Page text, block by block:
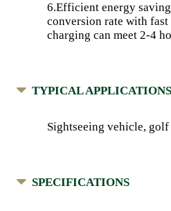
6.Efficient energy
conversion rate with
charging can meet 2-4
TYPICAL APPLICATIONS
Sightseeing vehicle,
SPECIFICATIONS